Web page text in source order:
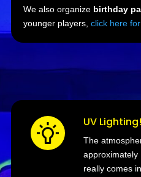
We also organize birthday
younger players, click here
UV Lighting!
The
approximately
really comes